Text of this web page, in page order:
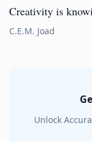
Creativity is
C.E.M. Joad
Unlock